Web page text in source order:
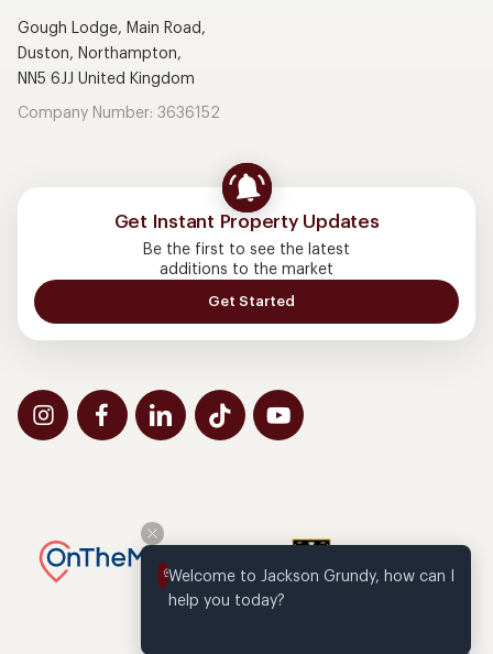
Gough Lodge, Main Road,
Duston, Northampton,
NN5 6JJ United Kingdom
Company Number: 3636152
Get Instant Property Updates
Be the first to see the latest
additions to the market
Get Started
Welcome to Jackson Grundy, how can I
help you today?